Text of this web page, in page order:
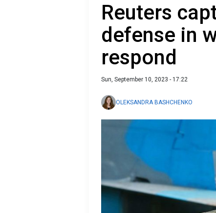
Reuters
defense in
respond
Sun, September 10, 2023 - 17:22
OLEKSANDRA BASHCHENKO